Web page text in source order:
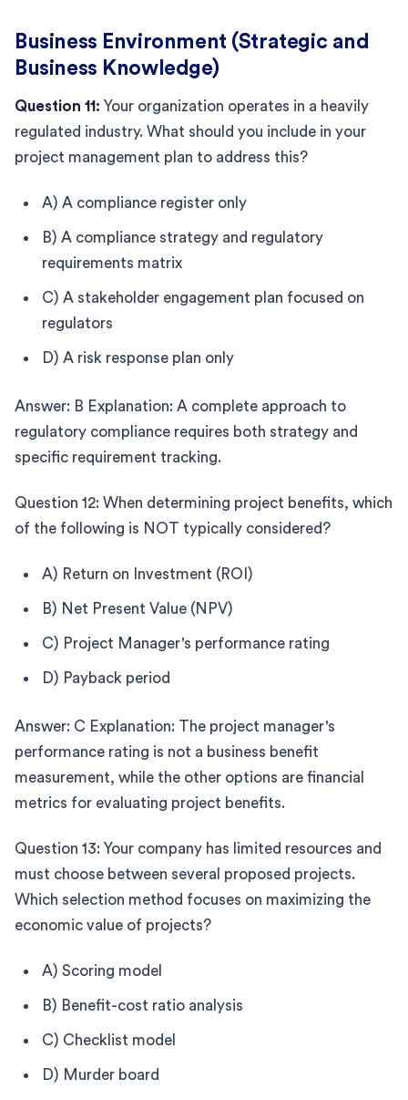
Business Environment (Strategic and
Business Knowledge)
Question 11: Your organization operates in a heavily
regulated industry. What should you include in your
project management plan to address this?
A) A compliance register only
B) A compliance strategy and regulatory
requirements matrix
C) A stakeholder engagement plan focused on
regulators
D) A risk response plan only
Answer: B Explanation: A complete approach to
regulatory compliance requires both strategy and
specific requirement tracking.
Question 12: When determining project benefits, which
of the following is NOT typically considered?
A) Return on Investment (ROI)
B) Net Present Value (NPV)
C) Project Manager's performance rating
D) Payback period
Answer: C Explanation: The project manager's
performance rating is not a business benefit
measurement, while the other options are financial
metrics for evaluating project benefits.
Question 13: Your company has limited resources and
must choose between several proposed projects.
Which selection method focuses on maximizing the
economic value of projects?
A) Scoring model
B) Benefit-cost ratio analysis
C) Checklist model
D) Murder board